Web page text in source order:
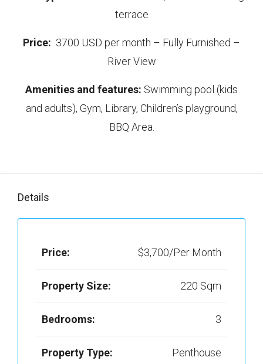
terrace
Price: 3700 USD per month – Fully Furnished –
River View
Amenities and features: Swimming pool (kids
and adults), Gym, Library, Children’s playground,
BBQ Area.
Details
Price: $3,700/Per Month
Property Size: 220 Sqm
Bedrooms: 3
Property Type: Penthouse